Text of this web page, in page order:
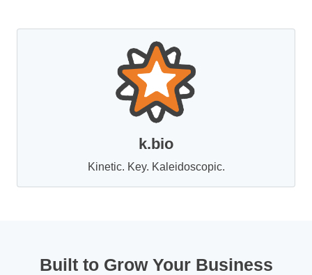
k.bio
Kinetic. Key. Kaleidoscopic.
Built to Grow Your Business